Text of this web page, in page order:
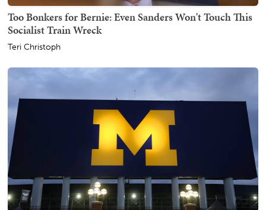
Too Bonkers for Bernie: Even Sanders Won't Touch This
Socialist Train Wreck
Teri Christoph